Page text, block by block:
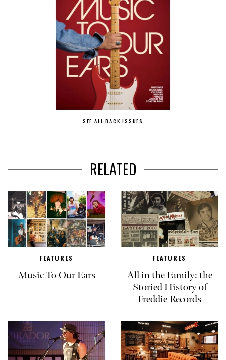
SEE ALL BACK ISSUES
RELATED
FEATURES
Music To Our Ears
FEATURES
All in the Family: the
Storied History of
Freddie Records